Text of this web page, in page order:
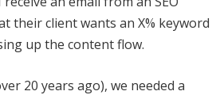
their client wants an X% keyword
up the content flow.
20 years ago), we needed a